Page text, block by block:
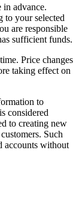
in advance.
to your selected
are responsible
sufficient funds.
Price changes
taking effect on
to
considered
to creating new
Such
accounts without